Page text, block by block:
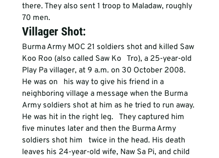
there. They also sent 1 troop to Maladaw, roughly
70 men.
Villager Shot:
Burma Army MOC 21 soldiers shot and killed Saw
Koo Roo (also called Saw Ko   Tro), a 25-year-old
Play Pa villager, at 9 a.m. on 30 October 2008.
He was on   his way to give his friend in a
neighboring village a message when the Burma
Army soldiers shot at him as he tried to run away.
He was hit in the right leg.   They captured him
five minutes later and then the Burma Army
soldiers shot him   twice in the head. His death
leaves his 24-year-old wife, Naw Sa Pi, and child